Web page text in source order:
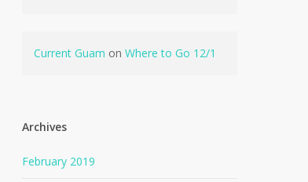
Current Guam onWhere to Go 12/1
Archives
February 2019